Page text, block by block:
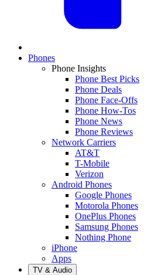
Phones
Phone Insights
Phone Best Picks
Phone Deals
Phone Face-Offs
Phone How-Tos
Phone News
Phone Reviews
Network Carriers
AT&T
T-Mobile
Verizon
Android Phones
Google Phones
Motorola Phones
OnePlus Phones
Samsung Phones
Nothing Phone
iPhone
Apps
TV & Audio